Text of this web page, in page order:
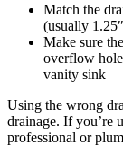
Match the
(usually
Make sure
overflow
vanity sink
Using the wrong
drainage. If you’re
professional or